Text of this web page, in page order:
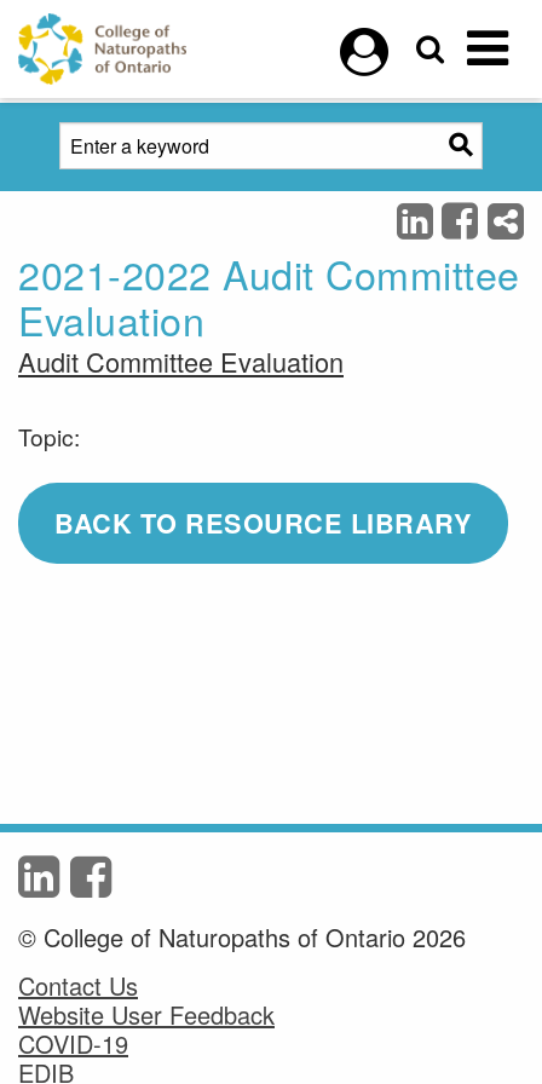
Skip to main content
2021-2022 Audit Committee
Evaluation
Audit Committee Evaluation
Topic:
BACK TO RESOURCE LIBRARY
© College of Naturopaths of Ontario 2026
Contact Us
Website User Feedback
COVID-19
EDIB